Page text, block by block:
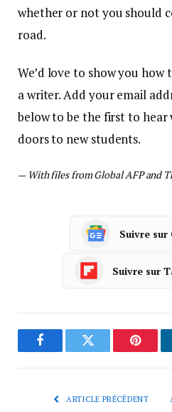
whether or not you should
road.
We’d love to show you how
a writer. Add your email
below to be the first to hear
doors to new students.
— With files from Global AFP and
Suivre sur
Suivre sur
FacebookTwitter
ARTICLE PRÉCÉDENT